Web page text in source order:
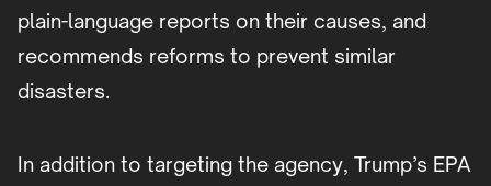
plain-language reports on their causes, and
recommends reforms to prevent similar
disasters.
In addition to targeting the agency, Trump’s EPA